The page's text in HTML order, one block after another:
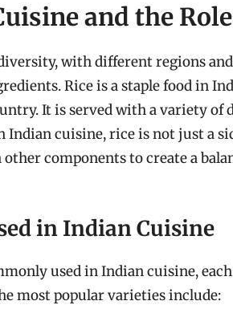
and the
with different regions
Rice is a staple food in
It is served with a variety of
cuisine, rice is not just a
components to create a
in Indian Cuisine
used in Indian cuisine,
most popular varieties include: